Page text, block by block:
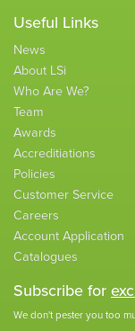
Useful Links
News
About LSi
Who Are We?
Team
Awards
Accreditiations
Policies
Customer Service
Careers
Account Application
Catalogues
Subscribe for
We don't pester you too